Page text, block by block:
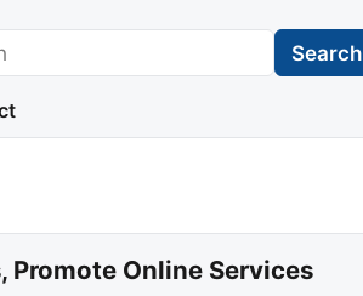
Search
Online Services